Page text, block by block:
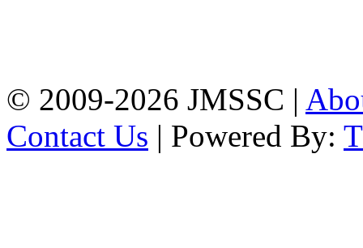
© 2009-2026 JMSSC |
Contact Us | Powered By: